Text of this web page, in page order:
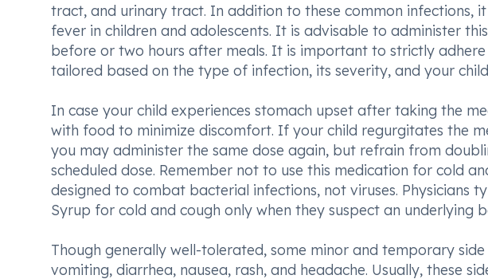
tract, and urinary tract. In addition to these common infections,
fever in children and adolescents. It is advisable to administer
before or two hours after meals. It is important to strictly
tailored based on the type of infection, its severity, and your
In case your child experiences stomach upset after taking the
with food to minimize discomfort. If your child regurgitates the
you may administer the same dose again, but refrain from
scheduled dose. Remember not to use this medication for cold
designed to combat bacterial infections, not viruses. Physicians
Syrup for cold and cough only when they suspect an underlying
Though generally well-tolerated, some minor and temporary
vomiting, diarrhea, nausea, rash, and headache. Usually, these